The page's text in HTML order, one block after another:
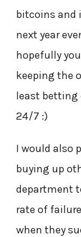
bitcoins and
next year
hopefully
keeping the
least betting
24/7 :)
I would also
buying up
department
rate of
when they